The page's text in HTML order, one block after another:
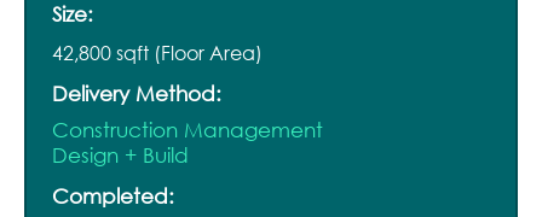
Size:
42,800 sqft (Floor Area)
Delivery Method:
Construction Management
Design + Build
Completed: